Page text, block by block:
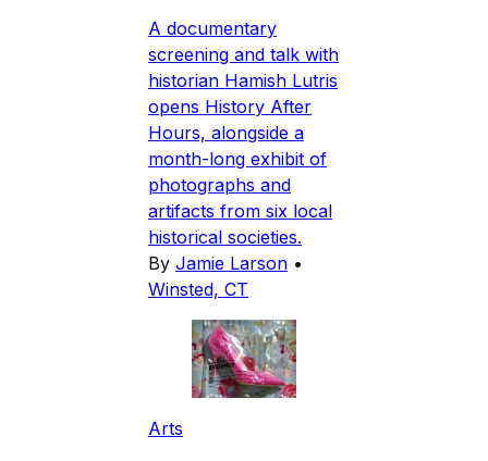
A documentary
screening and talk with
historian Hamish Lutris
opens History After
Hours, alongside a
month-long exhibit of
photographs and
artifacts from six local
historical societies.
By Jamie Larson •
Winsted, CT
Arts